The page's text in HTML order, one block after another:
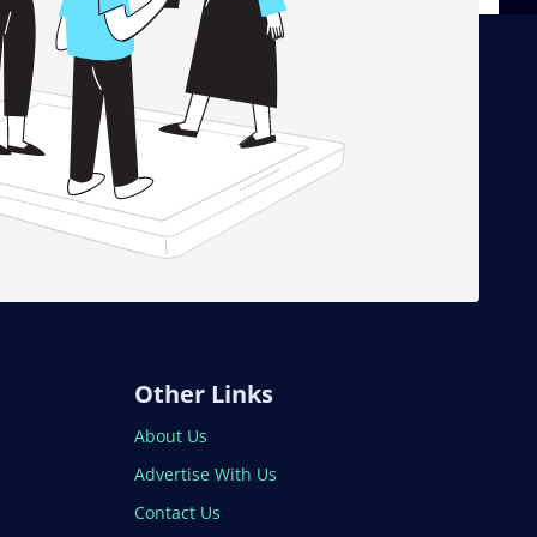
Other Links
About Us
Advertise With Us
Contact Us